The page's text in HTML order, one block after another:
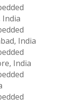
India
India